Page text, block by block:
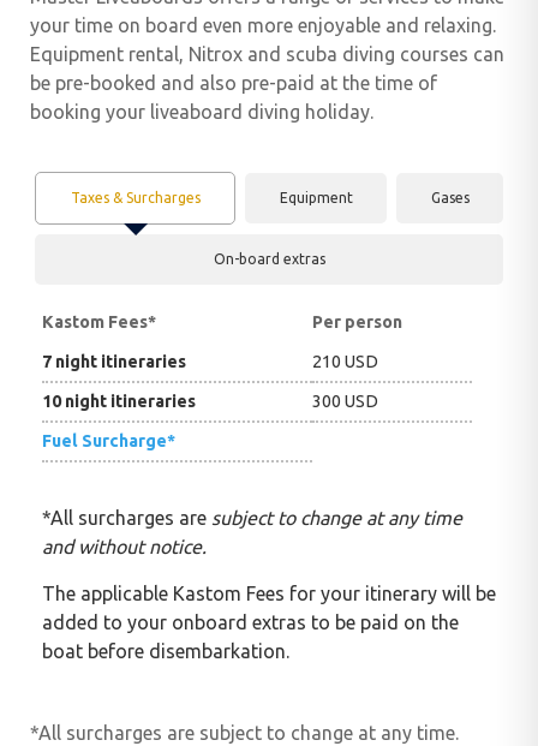
your time on board even more enjoyable and relaxing.
Equipment rental, Nitrox and scuba diving courses can
be pre-booked and also pre-paid at the time of
booking your liveaboard diving holiday.
Taxes & Surcharges Equipment Gases
On-board extras
Kastom Fees* Per person
7 night itineraries 210 USD
10 night itineraries 300 USD
Fuel Surcharge*
*All surcharges are subject to change at any time
and without notice.
The applicable Kastom Fees for your itinerary will be
added to your onboard extras to be paid on the
boat before disembarkation.
*All surcharges are subject to change at any time.